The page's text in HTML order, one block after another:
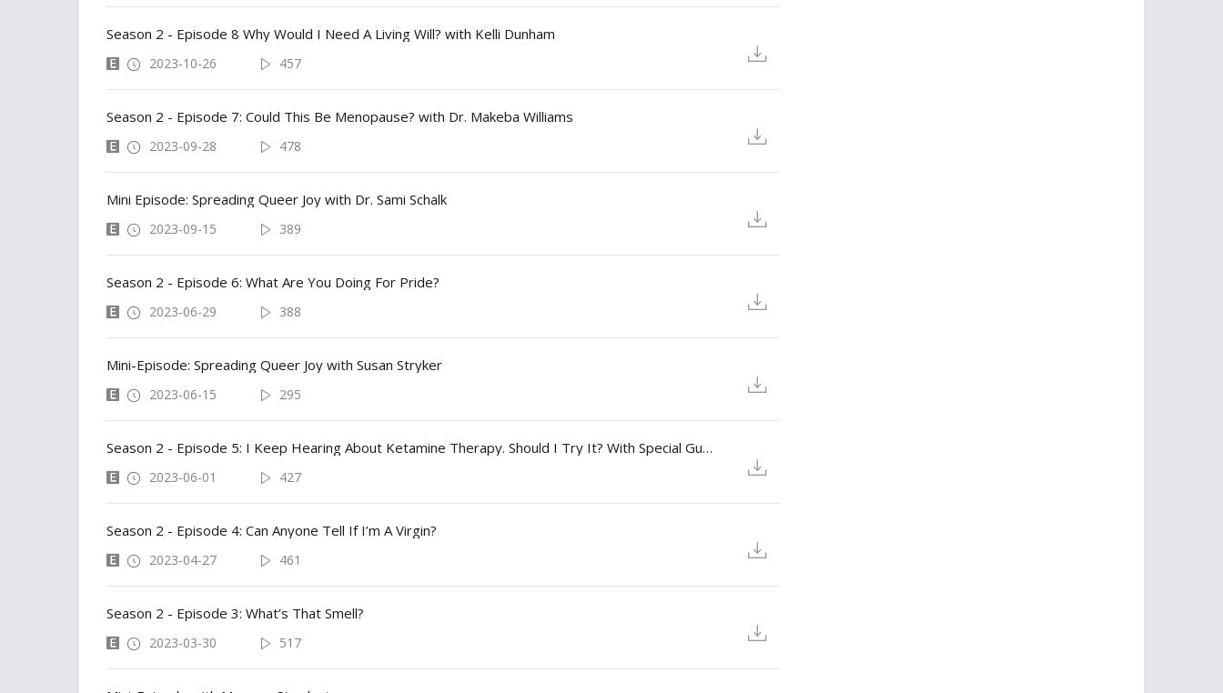
Season 2 - Episode 8 Why Would I Need A Living Will? with Kelli Dunham
2023-10-26 457
Season 2 - Episode 7: Could This Be Menopause? with Dr. Makeba Williams
2023-09-28 478
Mini Episode: Spreading Queer Joy with Dr. Sami Schalk
2023-09-15 389
Season 2 - Episode 6: What Are You Doing For Pride?
2023-06-29 388
Mini-Episode: Spreading Queer Joy with Susan Stryker
2023-06-15 295
Season 2 - Episode 5: I Keep Hearing About Ketamine Therapy. Should I Try It? With Special Guest: Susan Stryker,
2023-06-01 427
Season 2 - Episode 4: Can Anyone Tell If I’m A Virgin?
2023-04-27 461
Season 2 - Episode 3: What’s That Smell?
2023-03-30 517